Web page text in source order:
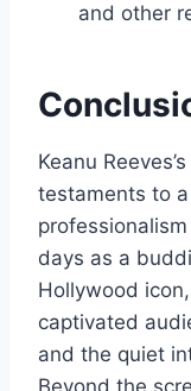
and other
Keanu
testaments to
days as a
Hollywood
captivated
and the quiet
Beyond the